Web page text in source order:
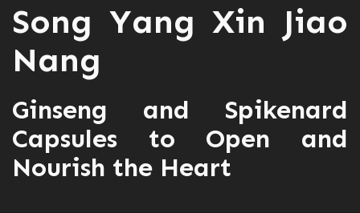
Song Yang Xin Jiao
Nang
Ginseng and Spikenard
Capsules to Open and
Nourish the Heart